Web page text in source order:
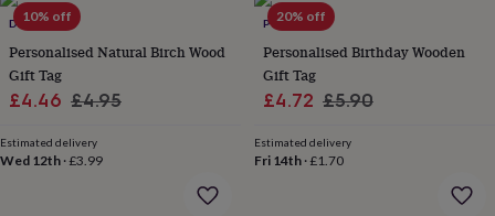
loversAspiring
loversCampervan
ownersCat
loversCoffee
loversCricket
loversCyclists
Products
10% off
DIBOR
Personalised Natural Birch Wood
Gift Tag
Sale
£4.46 Regular
£4.95
Estimated delivery
Wed 12th ·£3.99
20% off
POMCHICK
Personalised Birthday Wooden
Gift Tag
Sale
£4.72 Regular
£5.90
Estimated delivery
Fri 14th·£1.70